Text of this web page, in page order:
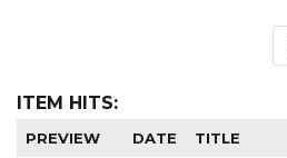
ITEM HITS:
PREVIEW DATE TITLE